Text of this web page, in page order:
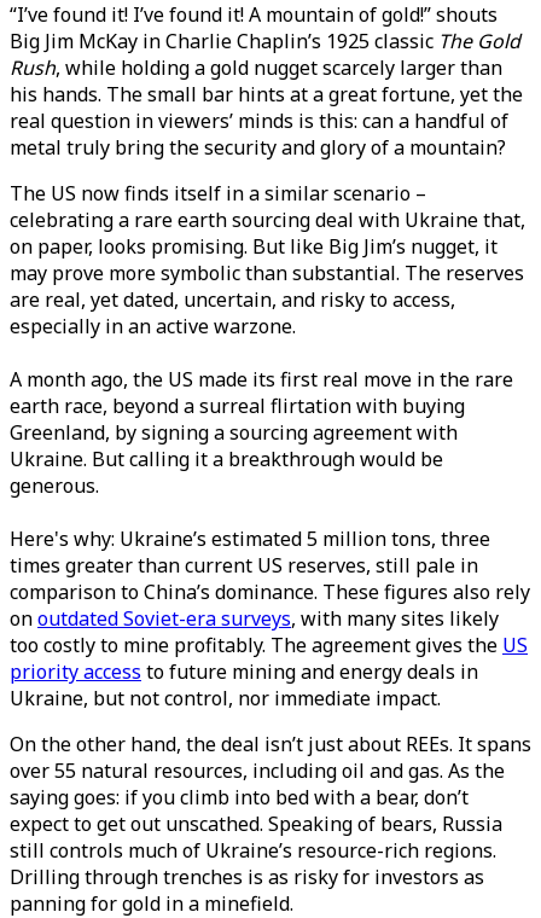
“I’ve found it! I’ve found it! A mountain of gold!” shouts
Big Jim McKay in Charlie Chaplin’s 1925 classic The Gold
Rush, while holding a gold nugget scarcely larger than
his hands. The small bar hints at a great fortune, yet the
real question in viewers’ minds is this: can a handful of
metal truly bring the security and glory of a mountain?
The US now finds itself in a similar scenario –
celebrating a rare earth sourcing deal with Ukraine that,
on paper, looks promising. But like Big Jim’s nugget, it
may prove more symbolic than substantial. The reserves
are real, yet dated, uncertain, and risky to access,
especially in an active warzone.
A month ago, the US made its first real move in the rare
earth race, beyond a surreal flirtation with buying
Greenland, by signing a sourcing agreement with
Ukraine. But calling it a breakthrough would be
generous.
Here's why: Ukraine’s estimated 5 million tons, three
times greater than current US reserves, still pale in
comparison to China’s dominance. These figures also rely
onoutdated Soviet-era surveys, with many sites likely
too costly to mine profitably. The agreement gives the US
priority access to future mining and energy deals in
Ukraine, but not control, nor immediate impact.
On the other hand, the deal isn’t just about REEs. It spans
over 55 natural resources, including oil and gas. As the
saying goes: if you climb into bed with a bear, don’t
expect to get out unscathed. Speaking of bears, Russia
still controls much of Ukraine’s resource-rich regions.
Drilling through trenches is as risky for investors as
panning for gold in a minefield.